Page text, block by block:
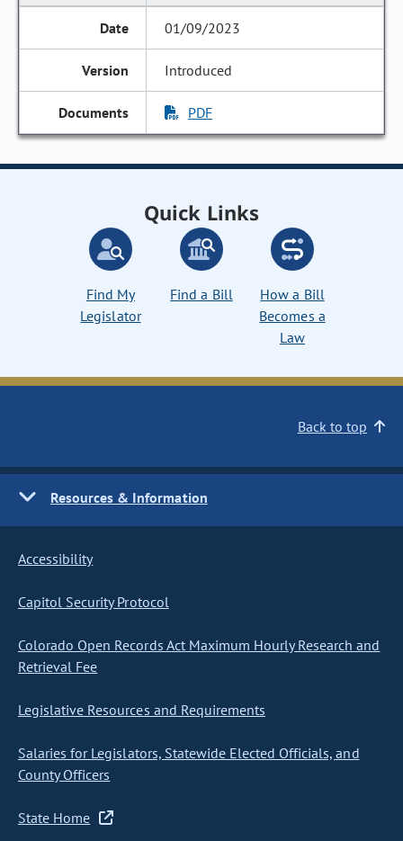
01/09/2023
Introduced
PDF
Quick Links
Find My
Legislator
Find a Bill
How a Bill
Becomes a
Law
Back to top
Resources & Information
Accessibility
Capitol Security Protocol
Colorado Open Records Act Maximum Hourly Research and
Retrieval Fee
Legislative Resources and Requirements
Salaries for Legislators, Statewide Elected Officials, and
County Officers
State Home